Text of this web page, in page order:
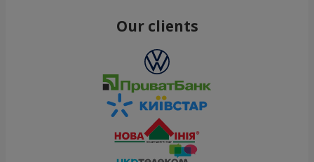
Our clients